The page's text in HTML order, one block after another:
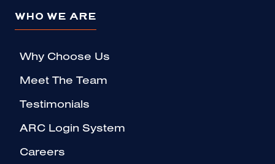
WHO WE ARE
Why Choose Us
Meet The Team
Testimonials
ARC Login System
Careers